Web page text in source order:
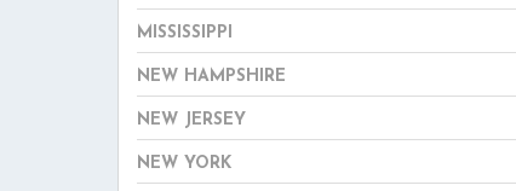
MISSISSIPPI
NEW HAMPSHIRE
NEW JERSEY
NEW YORK